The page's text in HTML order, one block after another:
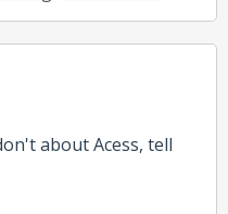
about Acess, tell